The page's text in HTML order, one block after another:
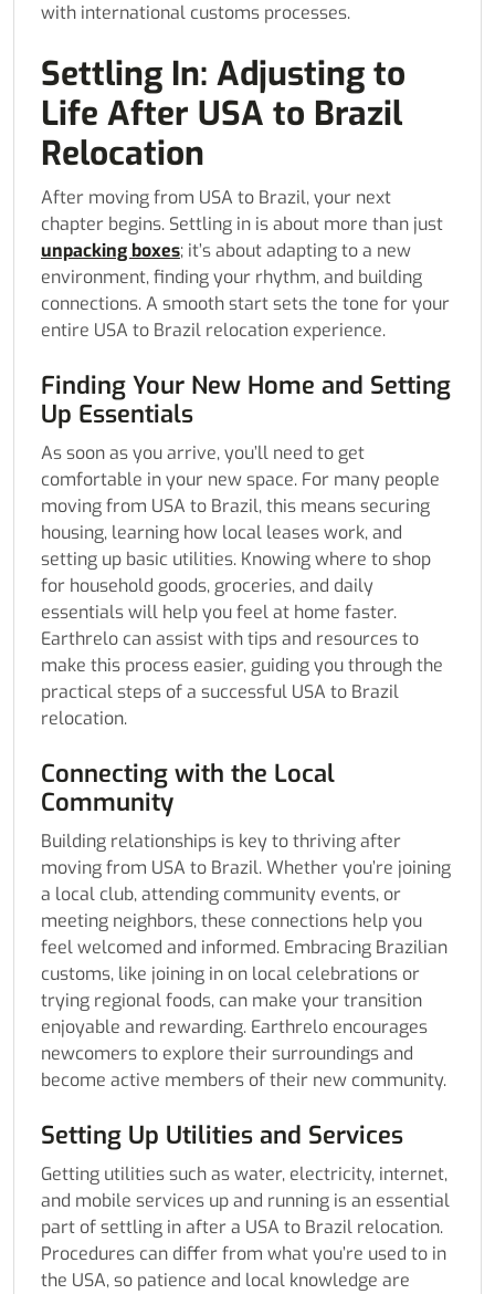
with international customs processes.
Settling In: Adjusting to
Life After USA to Brazil
Relocation
After moving from USA to Brazil, your next
chapter begins. Settling in is about more than just
unpacking boxes; it’s about adapting to a new
environment, finding your rhythm, and building
connections. A smooth start sets the tone for your
entire USA to Brazil relocation experience.
Finding Your New Home and Setting
Up Essentials
As soon as you arrive, you’ll need to get
comfortable in your new space. For many people
moving from USA to Brazil, this means securing
housing, learning how local leases work, and
setting up basic utilities. Knowing where to shop
for household goods, groceries, and daily
essentials will help you feel at home faster.
Earthrelo can assist with tips and resources to
make this process easier, guiding you through the
practical steps of a successful USA to Brazil
relocation.
Connecting with the Local
Community
Building relationships is key to thriving after
moving from USA to Brazil. Whether you’re joining
a local club, attending community events, or
meeting neighbors, these connections help you
feel welcomed and informed. Embracing Brazilian
customs, like joining in on local celebrations or
trying regional foods, can make your transition
enjoyable and rewarding. Earthrelo encourages
newcomers to explore their surroundings and
become active members of their new community.
Setting Up Utilities and Services
Getting utilities such as water, electricity, internet,
and mobile services up and running is an essential
part of settling in after a USA to Brazil relocation.
Procedures can differ from what you’re used to in
the USA, so patience and local knowledge are